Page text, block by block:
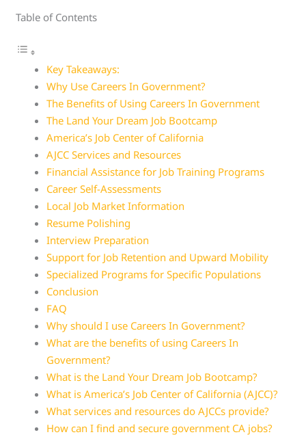
Table of Contents
Key Takeaways:
Why Use Careers In Government?
The Benefits of Using Careers In Government
The Land Your Dream Job Bootcamp
America’s Job Center of California
AJCC Services and Resources
Financial Assistance for Job Training Programs
Career Self-Assessments
Local Job Market Information
Resume Polishing
Interview Preparation
Support for Job Retention and Upward Mobility
Specialized Programs for Specific Populations
Conclusion
FAQ
Why should I use Careers In Government?
What are the benefits of using Careers In
Government?
What is the Land Your Dream Job Bootcamp?
What is America’s Job Center of California (AJCC)?
What services and resources do AJCCs provide?
How can I find and secure government CA jobs?